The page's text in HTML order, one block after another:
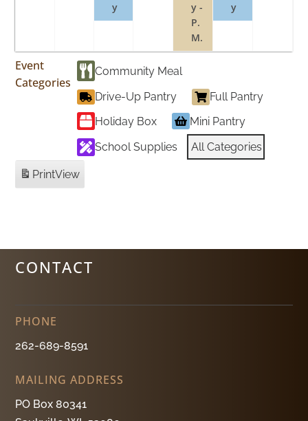
y
y -
P.
M.
y
Event
Categories
Community Meal
Drive-Up Pantry
Full Pantry
Holiday Box
Mini Pantry
School Supplies
All Categories
PrintView
CONTACT
PHONE
262-689-8591
MAILING ADDRESS
PO Box 80341